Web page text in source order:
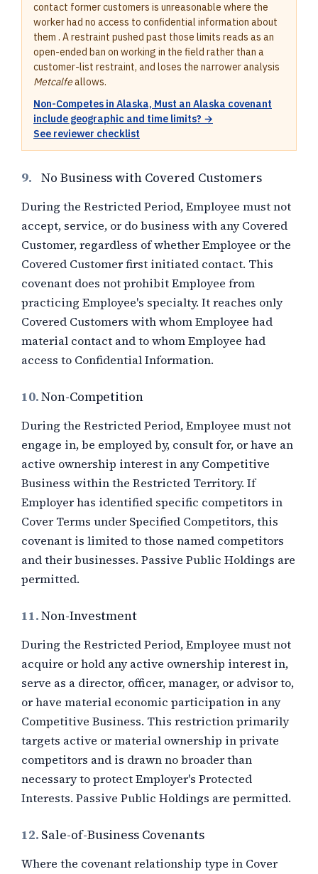
contact former customers is unreasonable where the
worker had no access to confidential information about
them . A restraint pushed past those limits reads as an
open-ended ban on working in the field rather than a
customer-list restraint, and loses the narrower analysis
Metcalfeallows.
Non-Competes in Alaska, Must an Alaska covenant
include geographic and time limits? →
See reviewer checklist
9. No Business with Covered Customers
During the Restricted Period, Employee must not
accept, service, or do business with any Covered
Customer, regardless of whether Employee or the
Covered Customer first initiated contact. This
covenant does not prohibit Employee from
practicing Employee's specialty. It reaches only
Covered Customers with whom Employee had
material contact and to whom Employee had
access to Confidential Information.
10.Non-Competition
During the Restricted Period, Employee must not
engage in, be employed by, consult for, or have an
active ownership interest in any Competitive
Business within the Restricted Territory. If
Employer has identified specific competitors in
Cover Terms under Specified Competitors, this
covenant is limited to those named competitors
and their businesses. Passive Public Holdings are
permitted.
11.Non-Investment
During the Restricted Period, Employee must not
acquire or hold any active ownership interest in,
serve as a director, officer, manager, or advisor to,
or have material economic participation in any
Competitive Business. This restriction primarily
targets active or material ownership in private
competitors and is drawn no broader than
necessary to protect Employer's Protected
Interests. Passive Public Holdings are permitted.
12. Sale-of-Business Covenants
Where the covenant relationship type in Cover